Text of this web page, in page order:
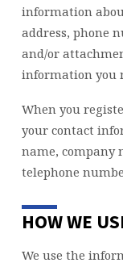
information
address, phone
and/or
information you
When you
your contact
name, company
telephone
HOW WE
We use the